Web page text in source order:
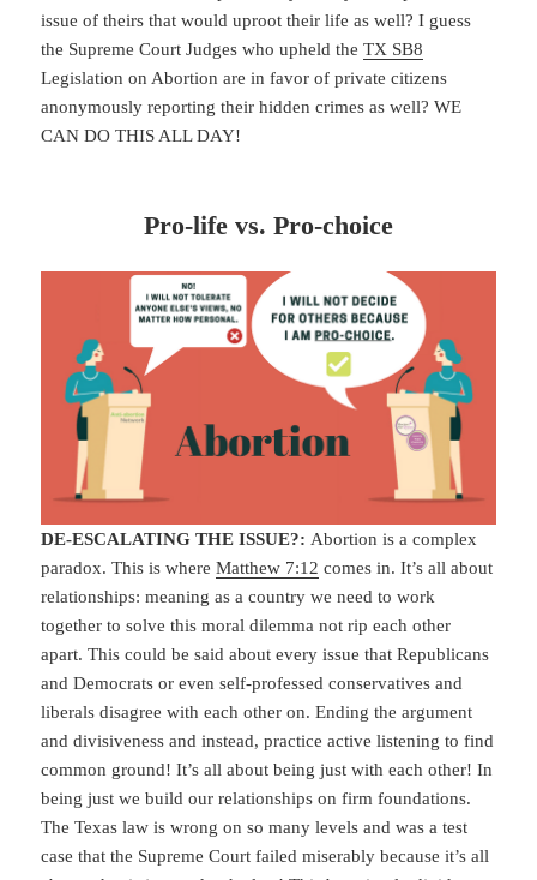
issue of theirs that would uproot their life as well? I guess
the Supreme Court Judges who upheld theTX SB8
Legislation on Abortion are in favor of private citizens
anonymously reporting their hidden crimes as well? WE
CAN DO THIS ALL DAY!
Pro-life vs. Pro-choice
DE-ESCALATING THE ISSUE?: Abortion is a complex
paradox. This is whereMatthew 7:12 comes in. It’s all about
relationships: meaning as a country we need to work
together to solve this moral dilemma not rip each other
apart. This could be said about every issue that Republicans
and Democrats or even self-professed conservatives and
liberals disagree with each other on. Ending the argument
and divisiveness and instead, practice active listening to find
common ground! It’s all about being just with each other! In
being just we build our relationships on firm foundations.
The Texas law is wrong on so many levels and was a test
case that the Supreme Court failed miserably because it’s all